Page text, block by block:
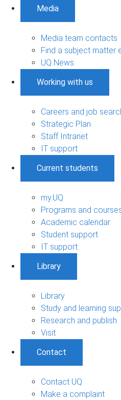
Media
Media team contacts
Find a subject matter
UQ News
Working with us
Careers and job
Strategic Plan
Staff Intranet
IT support
Current students
my.UQ
Programs and
Academic calendar
Student support
IT support
Library
Library
Study and learning
Research and publish
Visit
Contact
Contact UQ
Make a complaint